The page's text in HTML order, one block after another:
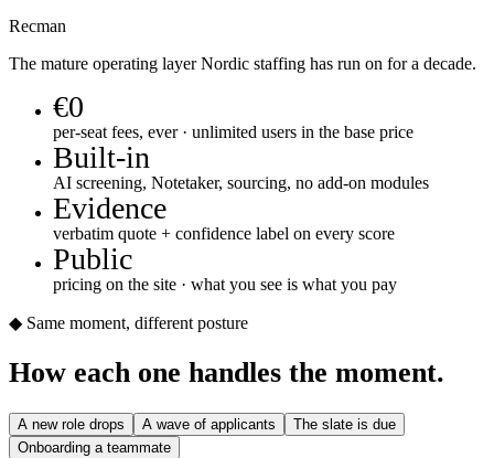
Recman
The mature operating layer Nordic staffing has run on for a decade.
€0
per-seat fees, ever · unlimited users in the base price
Built-in
AI screening, Notetaker, sourcing, no add-on modules
Evidence
verbatim quote + confidence label on every score
Public
pricing on the site · what you see is what you pay
◆ Same moment, different posture
How each one handles the moment.
A new role drops A wave of applicants
The slate is due
Onboarding a teammate